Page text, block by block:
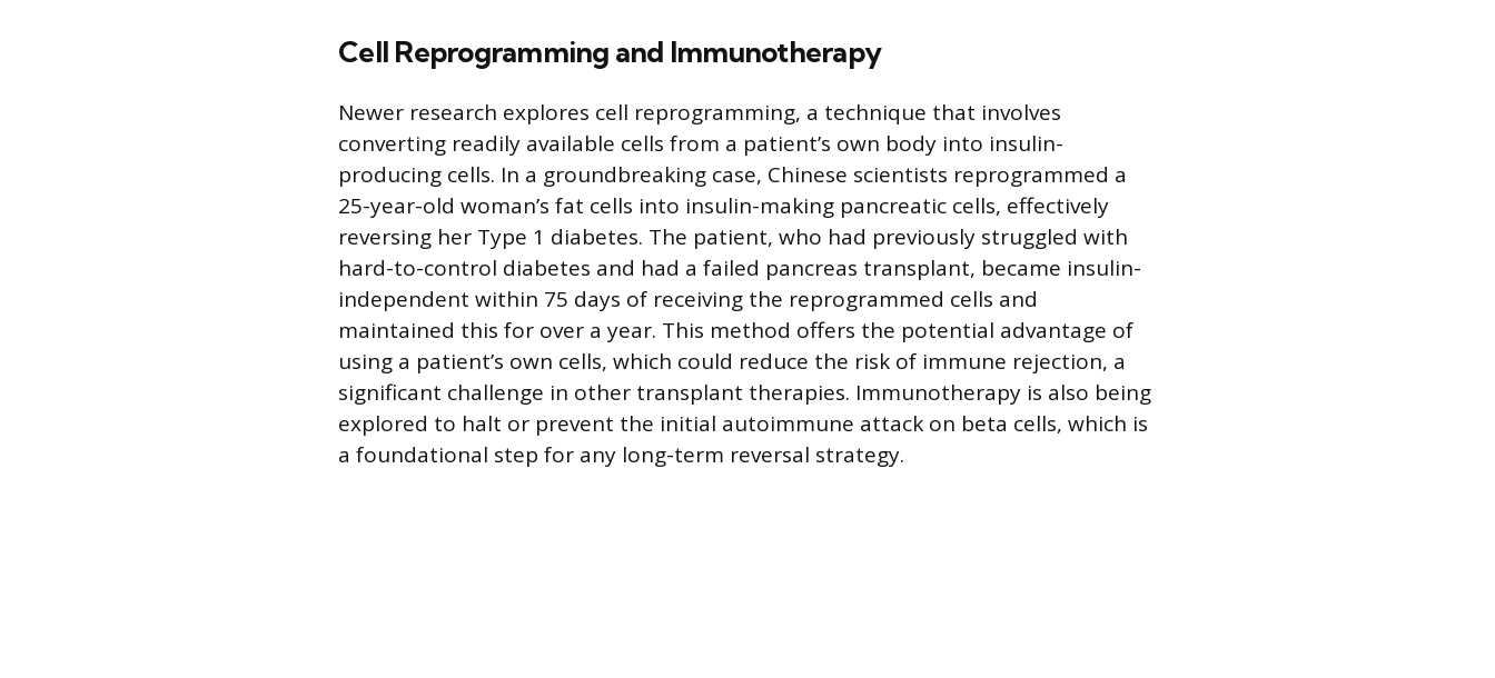
Cell Reprogramming and Immunotherapy
Newer research explores cell reprogramming, a technique that involves
converting readily available cells from a patient’s own body into insulin-
producing cells. In a groundbreaking case, Chinese scientists reprogrammed a
25-year-old woman’s fat cells into insulin-making pancreatic cells, effectively
reversing her Type 1 diabetes. The patient, who had previously struggled with
hard-to-control diabetes and had a failed pancreas transplant, became insulin-
independent within 75 days of receiving the reprogrammed cells and
maintained this for over a year. This method offers the potential advantage of
using a patient’s own cells, which could reduce the risk of immune rejection, a
significant challenge in other transplant therapies. Immunotherapy is also being
explored to halt or prevent the initial autoimmune attack on beta cells, which is
a foundational step for any long-term reversal strategy.